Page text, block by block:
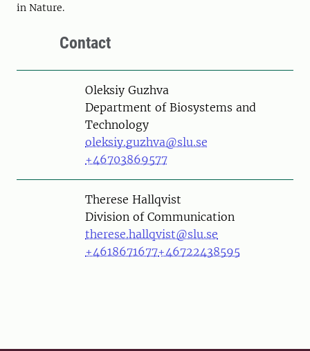
in Nature.
Contact
PersonOleksiy Guzhva
Department of Biosystems and
Technology
oleksiy.guzhva@slu.se
+46703869577
PersonTherese Hallqvist
Division of Communication
therese.hallqvist@slu.se
+4618671677+46722438595